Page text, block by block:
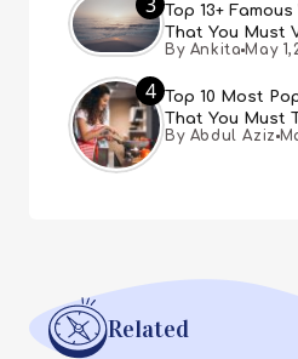
3
Top 13+
That You Must
By Ankita May
4
Top 10 Most
That You Must
By Abdul Aziz
Related